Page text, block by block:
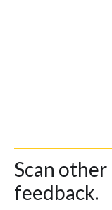
Scan
feedback.